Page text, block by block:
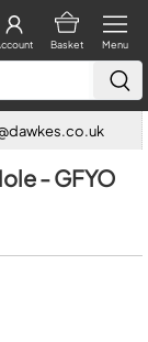
Menu
Basket
- GFYO